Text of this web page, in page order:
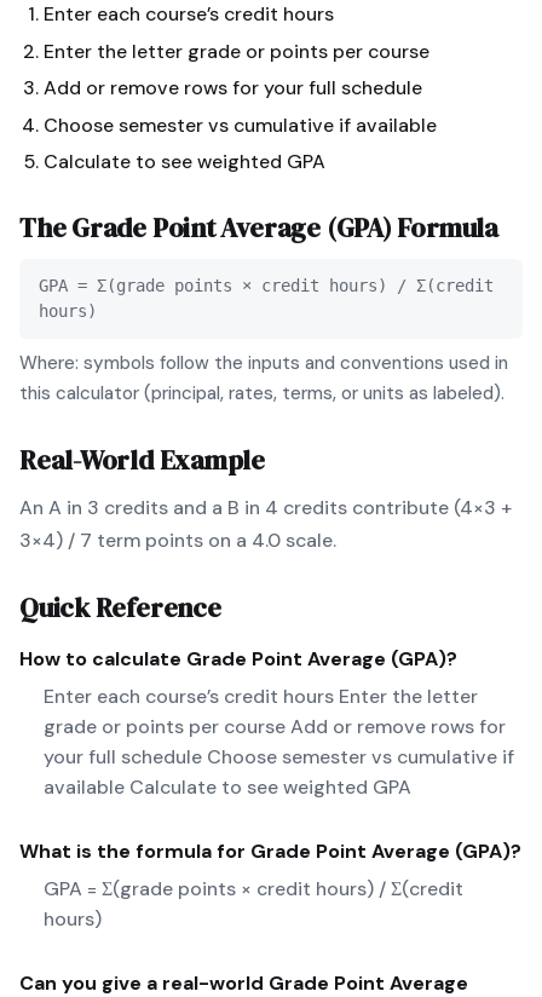
Enter each course’s credit hours
Enter the letter grade or points per course
Add or remove rows for your full schedule
Choose semester vs cumulative if available
Calculate to see weighted GPA
TheGrade Point Average (GPA)Formula
GPA = Σ(grade points × credit hours) / Σ(credit
hours)
Where: symbols follow the inputs and conventions used in
this calculator (principal, rates, terms, or units as labeled).
Real-World Example
An A in 3 credits and a B in 4 credits contribute (4×3 +
3×4) / 7 term points on a 4.0 scale.
Quick Reference
How to calculate Grade Point Average (GPA)?
Enter each course’s credit hours Enter the letter
grade or points per course Add or remove rows for
your full schedule Choose semester vs cumulative if
available Calculate to see weighted GPA
What is the formula for Grade Point Average (GPA)?
GPA = Σ(grade points × credit hours) / Σ(credit
hours)
Can you give a real-world Grade Point Average